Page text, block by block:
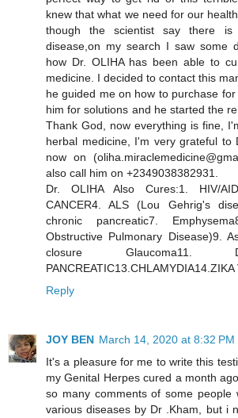
knew that what we need for our
though the scientist say there
disease,on my search I saw some
how Dr. OLIHA has been able to
medicine. I decided to contact this
he guided me on how to purchase
him for solutions and he started the
Thank God, now everything is fine,
herbal medicine, I'm very grateful to
now on
also call him on +2349038382931.
Dr. OLIHA Also Cures:1. HIV/
CANCER4. ALS (Lou Gehrig's
chronic pancreatic7.
Obstructive Pulmonary Disease)9.
closure Glaucoma11.
PANCREATIC13.CHLAMYDIA14.ZIKA
Reply
JOY BEN March 14, 2020 at 8:32 PM
It's a pleasure for me to write this
my Genital Herpes cured a month
so many comments of some people
various diseases by Dr .Kham, but i